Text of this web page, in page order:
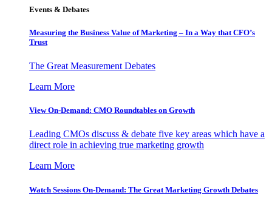
Events & Debates
Measuring the Business Value of Marketing – In a Way that CFO’s
Trust
The Great Measurement Debates
Learn More
View On-Demand: CMO Roundtables on Growth
Leading CMOs discuss & debate five key areas which have a
direct role in achieving true marketing growth
Learn More
Watch Sessions On-Demand: The Great Marketing Growth Debates